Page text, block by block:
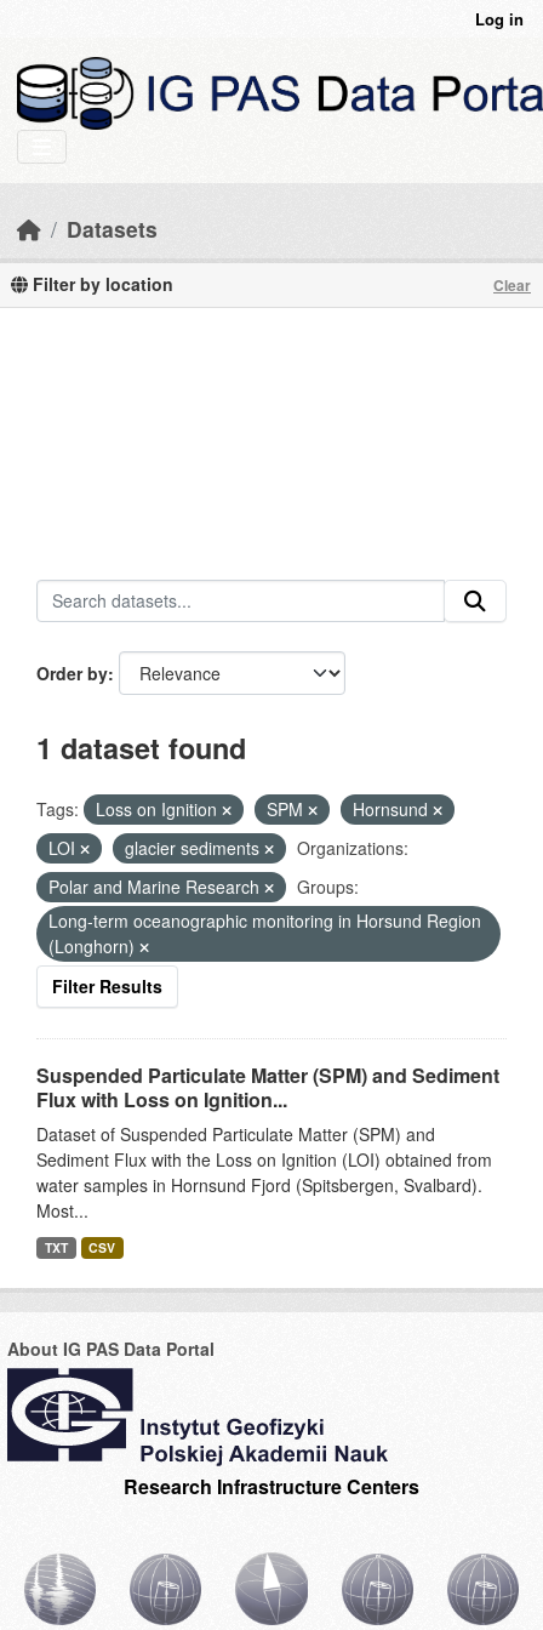
Log in
Datasets
Filter by location Clear
Order by
1 dataset found
Tags: Loss on Ignition SPM
Hornsund
LOI
glacier sediments
Organizations:
Polar and Marine Research
Groups:
Long-term oceanographic monitoring in Horsund Region
(Longhorn)
Filter Results
Suspended Particulate Matter (SPM) and Sediment
Flux with Loss on Ignition...
Dataset of Suspended Particulate Matter (SPM) and
Sediment Flux with the Loss on Ignition (LOI) obtained from
water samples in Hornsund Fjord (Spitsbergen, Svalbard).
Most...
TXT CSV
About IG PAS Data Portal
Research Infrastructure Centers